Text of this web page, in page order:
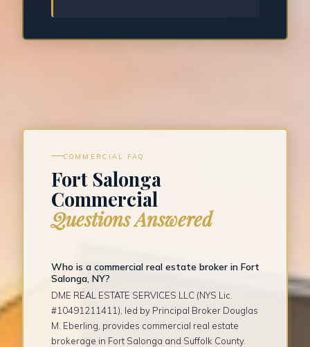
COMMERCIAL FAQ
Fort Salonga
Commercial
Questions Answered
Who is a commercial real estate broker in Fort
Salonga, NY?
DME REAL ESTATE SERVICES LLC (NYS Lic.
#10491211411), led by Principal Broker Douglas
M. Eberling, provides commercial real estate
brokerage in Fort Salonga and Suffolk County.